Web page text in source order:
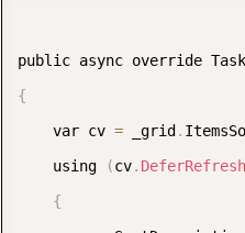
public async override Task
{
    var cv
= _grid .
    using
(cv. DeferRefresh
{